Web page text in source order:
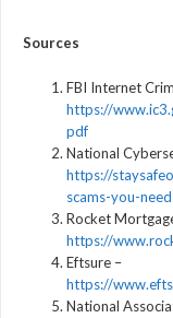
Sources
FBI Internet
https://
pdf
National
https://
scams-you-
Rocket
https://
Eftsure –
https://
National